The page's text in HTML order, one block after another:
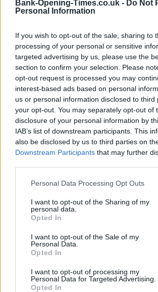
Bank-Opening-Times.co.uk - Do Not
Personal Information
If you wish to opt-out of the sale, sharing to
processing of your personal or sensitive
targeted advertising by us, please use the
section to confirm your selection. Please
opt-out request is processed you may
interest-based ads based on personal
us or personal information disclosed to third
your opt-out. You may separately opt-out of
disclosure of your personal information by
IAB’s list of downstream participants. This
also be disclosed by us to third parties on
Downstream Participants that may further
Personal Data Processing Opt Outs
I want to opt-out of the Sharing of my
personal data.
Opted In
I want to opt-out of the Sale of my
Personal Data.
Opted In
I want to opt-out of processing my
Personal Data for Targeted Advertising.
Opted In
−
3 km
2 mi
Leaflet| Map data ©
This brand has also other branches in the
Keighleyat 2-4, Bow Street only 8.6 miles
institutions in this neighbourhood include:
miles,HSBC in Keighleyat 36 North Street
away,NatWest in Keighley
at 63 North
away. This facility serves clients from
Hainworth .
Skipton Building Society in Skipton, 59